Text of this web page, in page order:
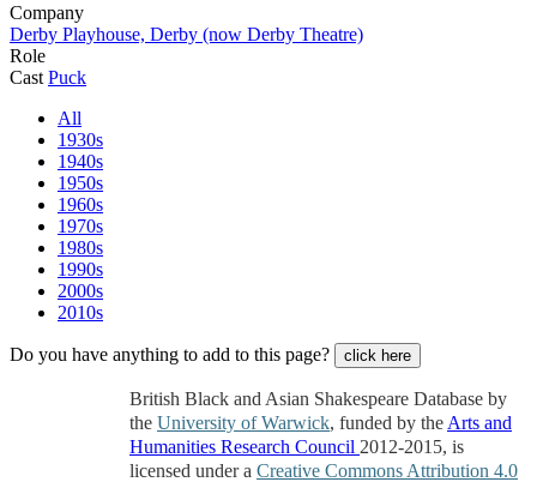
Company
Derby Playhouse, Derby (now Derby Theatre)
Role
Cast Puck
All
1930s
1940s
1950s
1960s
1970s
1980s
1990s
2000s
2010s
Do you have anything to add to this page? click here
British Black and Asian Shakespeare Database by
the University of Warwick, funded by the Arts and
Humanities Research Council 2012-2015, is
licensed under a Creative Commons Attribution 4.0